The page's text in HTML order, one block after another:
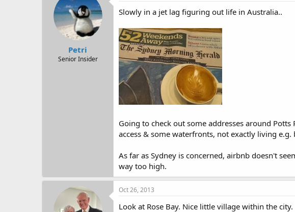
Petri
Senior Insider
Slowly in a jet lag figuring out life in Australia..
Going to check out some addresses around
access & some waterfronts, not exactly living e.g.
As far as Sydney is concerned, airbnb doesn't
way too high.
Oct 26, 2013
Look at Rose Bay. Nice little village within the city.